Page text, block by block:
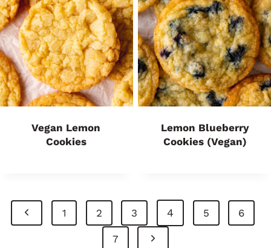
Vegan Lemon
Cookies
Lemon Blueberry
Cookies (Vegan)
Page
Navigation
P
1 2 3 4 5 6
7
N